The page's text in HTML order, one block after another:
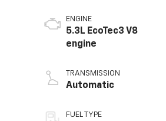
ENGINE
5.3L EcoTec3 V8
engine
TRANSMISSION
Automatic
FUEL TYPE